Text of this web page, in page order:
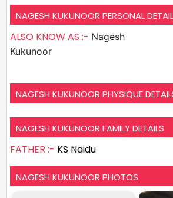
NAGESH KUKUNOOR PERSONAL
ALSO KNOW AS :- Nagesh
Kukunoor
NAGESH KUKUNOOR PHYSIQUE
NAGESH KUKUNOOR FAMILY DETAILS
FATHER :- KS Naidu
NAGESH KUKUNOOR PHOTOS